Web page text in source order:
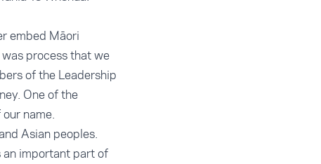
embed Māori
process that we
of the Leadership
One of the
name.
Asian peoples.
an important part of